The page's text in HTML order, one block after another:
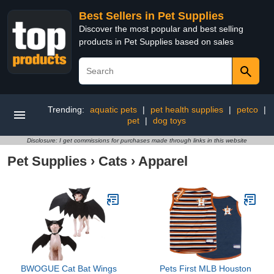
Best Sellers in Pet Supplies
Discover the most popular and best selling
products in Pet Supplies based on sales
Trending: aquatic pets | pet health supplies | petco
|
pet
| dog toys
Disclosure: I get commissions for purchases made through links in this website
Pet Supplies › Cats › Apparel
BWOGUE Cat Bat Wings
Pets First MLB Houston